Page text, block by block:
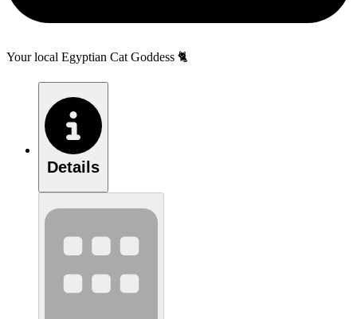
Your local Egyptian Cat Goddess 🐈
Details